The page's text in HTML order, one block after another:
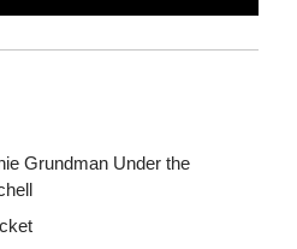
Grundman Under the